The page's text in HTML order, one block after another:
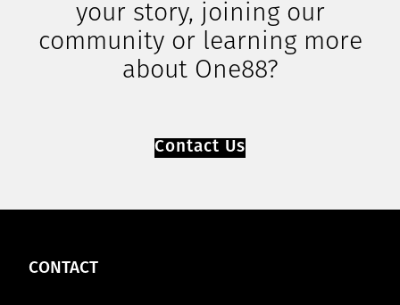
your story, joining our
community or learning more
about One88?
Contact Us
CONTACT